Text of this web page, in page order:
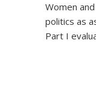
Women
politics as
Part I